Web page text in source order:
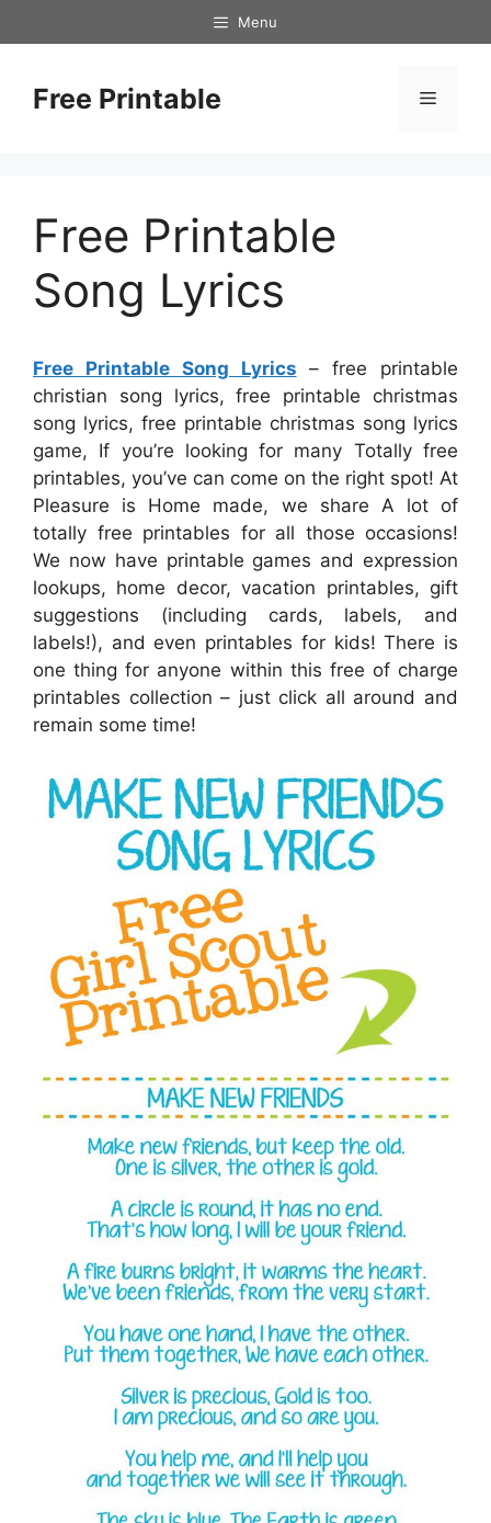
to
Menu
Free Printable Menu
Free Printable
Song Lyrics
Free Printable Song Lyrics – free printable
christian song lyrics, free printable christmas
song lyrics, free printable christmas song lyrics
game, If you’re looking for many Totally free
printables, you’ve can come on the right spot! At
Pleasure is Home made, we share A lot of
totally free printables for all those occasions!
We now have printable games and expression
lookups, home decor, vacation printables, gift
suggestions (including cards, labels, and
labels!), and even printables for kids! There is
one thing for anyone within this free of charge
printables collection – just click all around and
remain some time!